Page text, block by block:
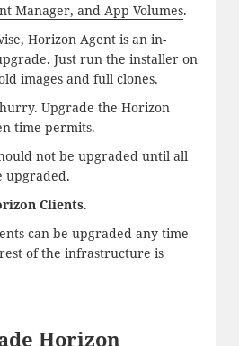
Manager, and App Volumes.
Horizon Agent is an in-
Just run the installer on
images and full clones.
hurry. Upgrade the Horizon
time permits.
not be upgraded until all
upgraded.
Clients.
can be upgraded any time
of the infrastructure is
Horizon